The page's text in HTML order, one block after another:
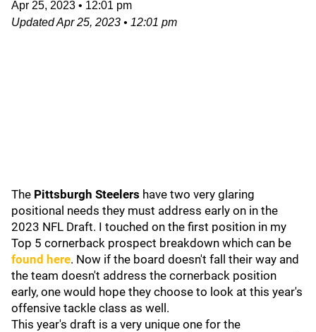
Apr 25, 2023 • 12:01 pm
UpdatedApr 25, 2023 • 12:01 pm
The Pittsburgh Steelers have two very glaring
positional needs they must address early on in the
2023 NFL Draft. I touched on the first position in my
Top 5 cornerback prospect breakdown which can be
found here. Now if the board doesn't fall their way and
the team doesn't address the cornerback position
early, one would hope they choose to look at this year's
offensive tackle class as well.
This year's draft is a very unique one for the